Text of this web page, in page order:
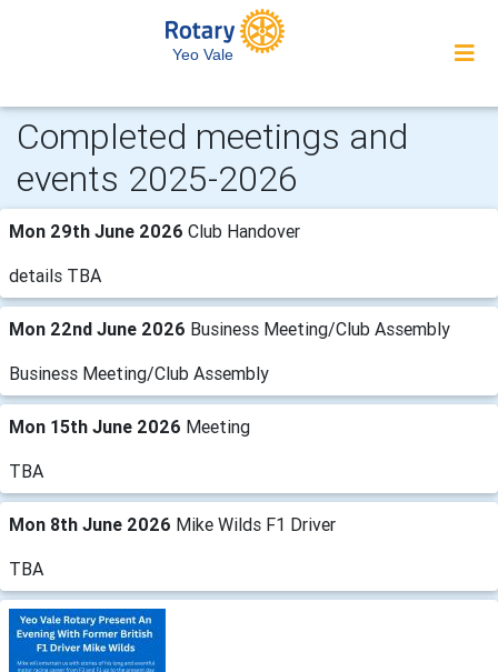
Yeo Vale
Completed meetings and
events 2025-2026
Mon 29th June 2026 Club Handover
details TBA
Mon 22nd June 2026 Business Meeting/Club Assembly
Business Meeting/Club Assembly
Mon 15th June 2026 Meeting
TBA
Mon 8th June 2026 Mike Wilds F1 Driver
TBA